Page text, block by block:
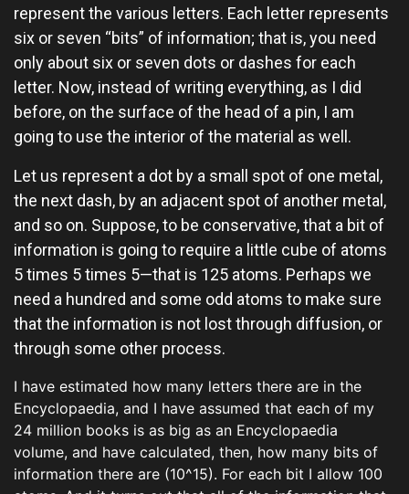
represent the various letters. Each letter represents
six or seven “bits” of information; that is, you need
only about six or seven dots or dashes for each
letter. Now, instead of writing everything, as I did
before, on the surface of the head of a pin, I am
going to use the interior of the material as well.
Let us represent a dot by a small spot of one metal,
the next dash, by an adjacent spot of another metal,
and so on. Suppose, to be conservative, that a bit of
information is going to require a little cube of atoms
5 times 5 times 5—that is 125 atoms. Perhaps we
need a hundred and some odd atoms to make sure
that the information is not lost through diffusion, or
through some other process.
I have estimated how many letters there are in the
Encyclopaedia, and I have assumed that each of my
24 million books is as big as an Encyclopaedia
volume, and have calculated, then, how many bits of
information there are (10^15). For each bit I allow 100